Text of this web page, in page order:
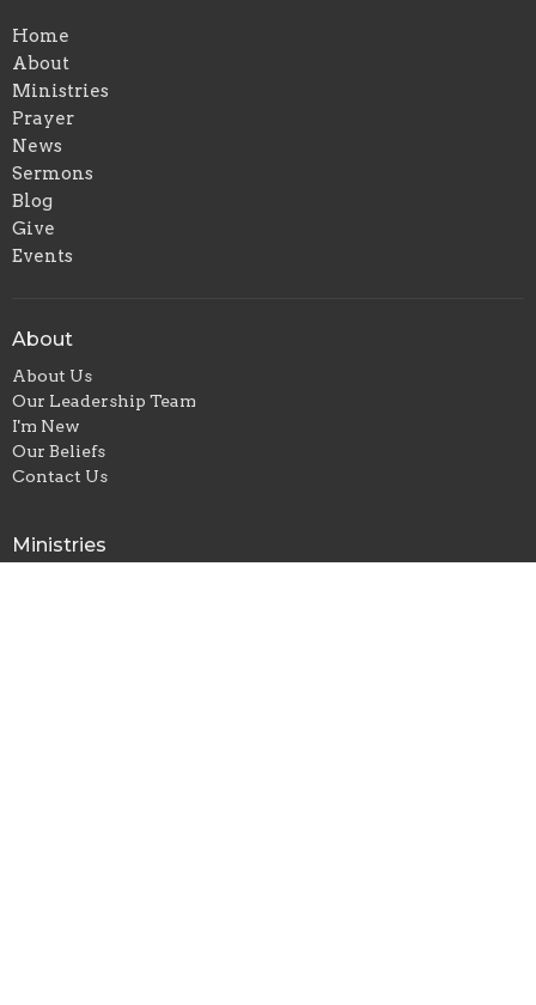
Home
About
Ministries
Prayer
News
Sermons
Blog
Give
Events
About
About Us
Our Leadership Team
I'm New
Our Beliefs
Contact Us
Ministries